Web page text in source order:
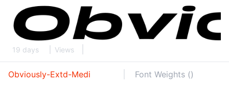
19 days Views
Obviously-Extd-Medi Font Weights ()